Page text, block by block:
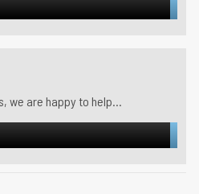
we are happy to help...